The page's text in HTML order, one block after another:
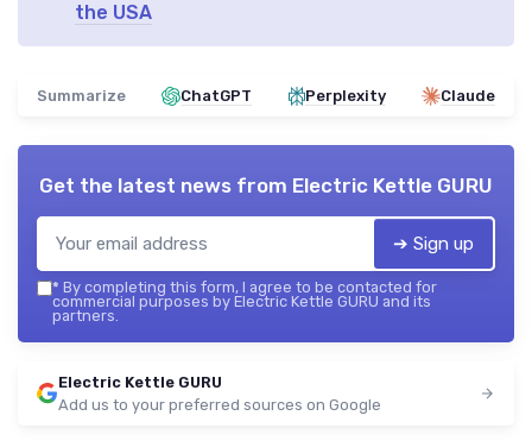
the USA
Summarize ChatGPT Perplexity Claude
Get the latest news from Electric Kettle GURU
➔ Sign up
* By completing this form, I agree to be contacted for
commercial purposes by Electric Kettle GURU and its
partners.
Electric Kettle GURU
Add us to your preferred sources on Google